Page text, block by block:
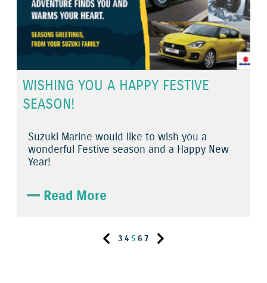
WISHING YOU A HAPPY FESTIVE
SEASON!
Suzuki Marine would like to wish you a
wonderful Festive season and a Happy New
Year!
Read More
3 4 5 6 7